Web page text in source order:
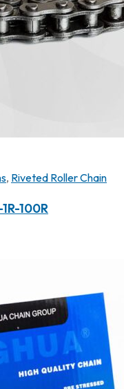
, Riveted Roller Chain
100R